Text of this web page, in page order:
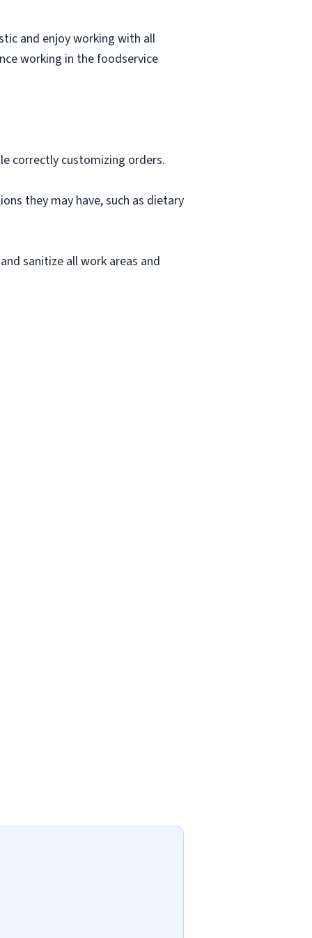
and enjoy working with all
working in the foodservice
correctly customizing orders.
they may have, such as dietary
sanitize all work areas and